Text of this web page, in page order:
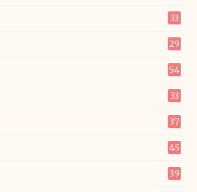
33
29
54
33
37
45
39